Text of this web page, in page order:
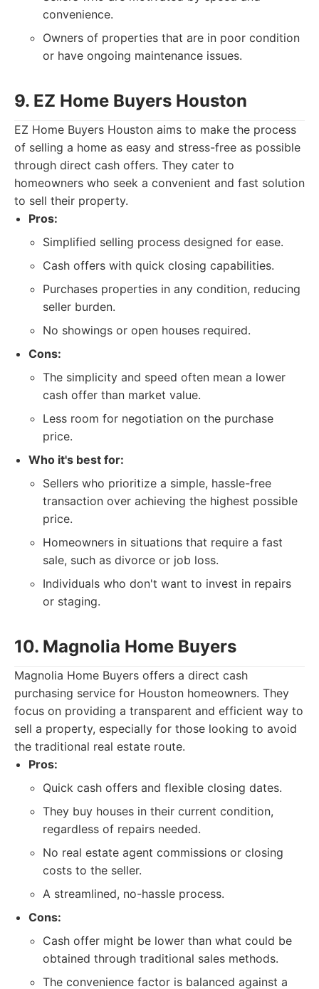
convenience.
Owners of properties that are in poor condition
or have ongoing maintenance issues.
9. EZ Home Buyers Houston
EZ Home Buyers Houston aims to make the process
of selling a home as easy and stress-free as possible
through direct cash offers. They cater to
homeowners who seek a convenient and fast solution
to sell their property.
Pros:
Simplified selling process designed for ease.
Cash offers with quick closing capabilities.
Purchases properties in any condition, reducing
seller burden.
No showings or open houses required.
Cons:
The simplicity and speed often mean a lower
cash offer than market value.
Less room for negotiation on the purchase
price.
Who it's best for:
Sellers who prioritize a simple, hassle-free
transaction over achieving the highest possible
price.
Homeowners in situations that require a fast
sale, such as divorce or job loss.
Individuals who don't want to invest in repairs
or staging.
10. Magnolia Home Buyers
Magnolia Home Buyers offers a direct cash
purchasing service for Houston homeowners. They
focus on providing a transparent and efficient way to
sell a property, especially for those looking to avoid
the traditional real estate route.
Pros:
Quick cash offers and flexible closing dates.
They buy houses in their current condition,
regardless of repairs needed.
No real estate agent commissions or closing
costs to the seller.
A streamlined, no-hassle process.
Cons:
Cash offer might be lower than what could be
obtained through traditional sales methods.
The convenience factor is balanced against a